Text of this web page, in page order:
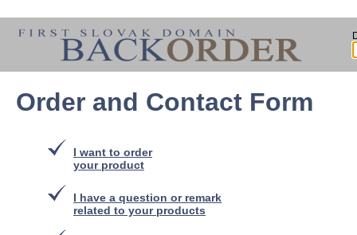
Order and Contact Form
I want to order
your product
I have a question or remark
related to your products